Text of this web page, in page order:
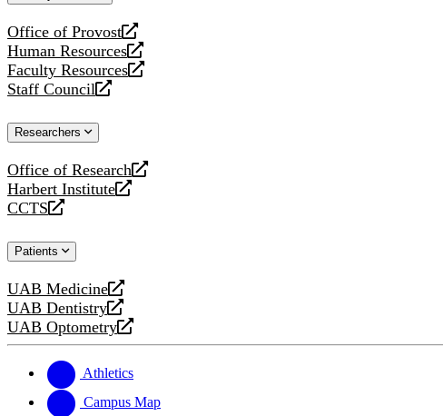
Office of Provost
opens
a
new
website
Human Resources
opens
a
new
Faculty Resources
opens
a
website
Staff Council
opens
new
Researchers
Office of Research
opens
a
new
Harbert Institute
opens
a
website
CCTS
opens
new
Patients
UAB Medicine
opens
a
new
UAB Dentistry
opens
a
website
UAB Optometry
opens
new
website
Athletics
Campus Map